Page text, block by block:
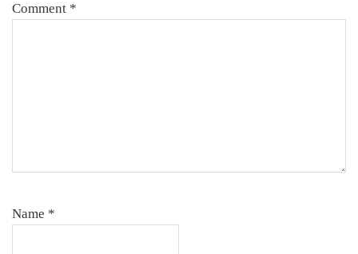
Comment *
Name *